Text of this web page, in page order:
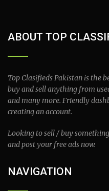
ABOUT TOP
Top Clasifieds Pakistan is the
buy and sell anything from
and many more. Friendly
creating an account.
Looking to sell / buy
and post your free ads now.
NAVIGATION